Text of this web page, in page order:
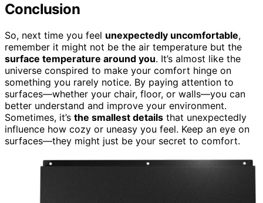
Conclusion
So, next time you feel unexpectedly uncomfortable,
remember it might not be the air temperature but the
surface temperature around you. It’s almost like the
universe conspired to make your comfort hinge on
something you rarely notice. By paying attention to
surfaces—whether your chair, floor, or walls—you can
better understand and improve your environment.
Sometimes, it’s the smallest details that unexpectedly
influence how cozy or uneasy you feel. Keep an eye on
surfaces—they might just be your secret to comfort.